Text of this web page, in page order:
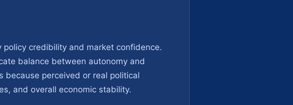
credibility and market confidence.
balance between autonomy and
perceived or real political
and overall economic stability.